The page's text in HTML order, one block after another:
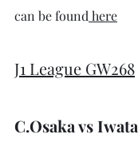
can be found here
J1 League GW268
C.Osaka vs Iwata